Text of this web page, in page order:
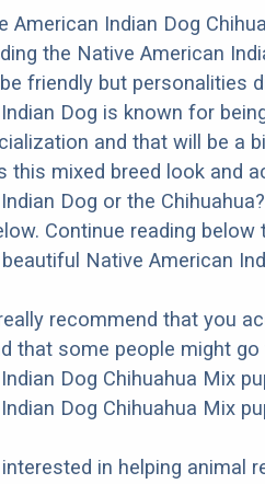
American Indian Dog
the Native American
friendly but personalities
Dog is known for
and that will be a
this mixed breed look and
Dog or the
Continue reading
Native American
recommend that you
that some people might
Dog Chihuahua Mix
Dog Chihuahua Mix
in helping animal